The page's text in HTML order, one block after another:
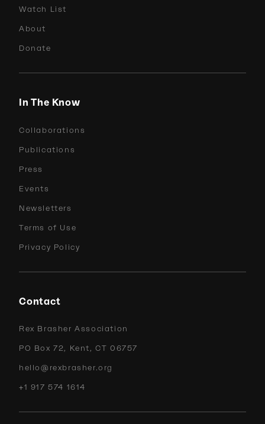
Watch List
About
Donate
In The Know
Collaborations
Publications
Press
Events
Newsletters
Terms of Use
Privacy Policy
Contact
Rex Brasher Association
PO Box 72, Kent, CT 06757
hello@rexbrasher.org
+1 917 574 1614